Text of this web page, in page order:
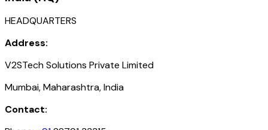
HEADQUARTERS
Address:
V2STech Solutions Private Limited
Mumbai, Maharashtra, India
Contact: